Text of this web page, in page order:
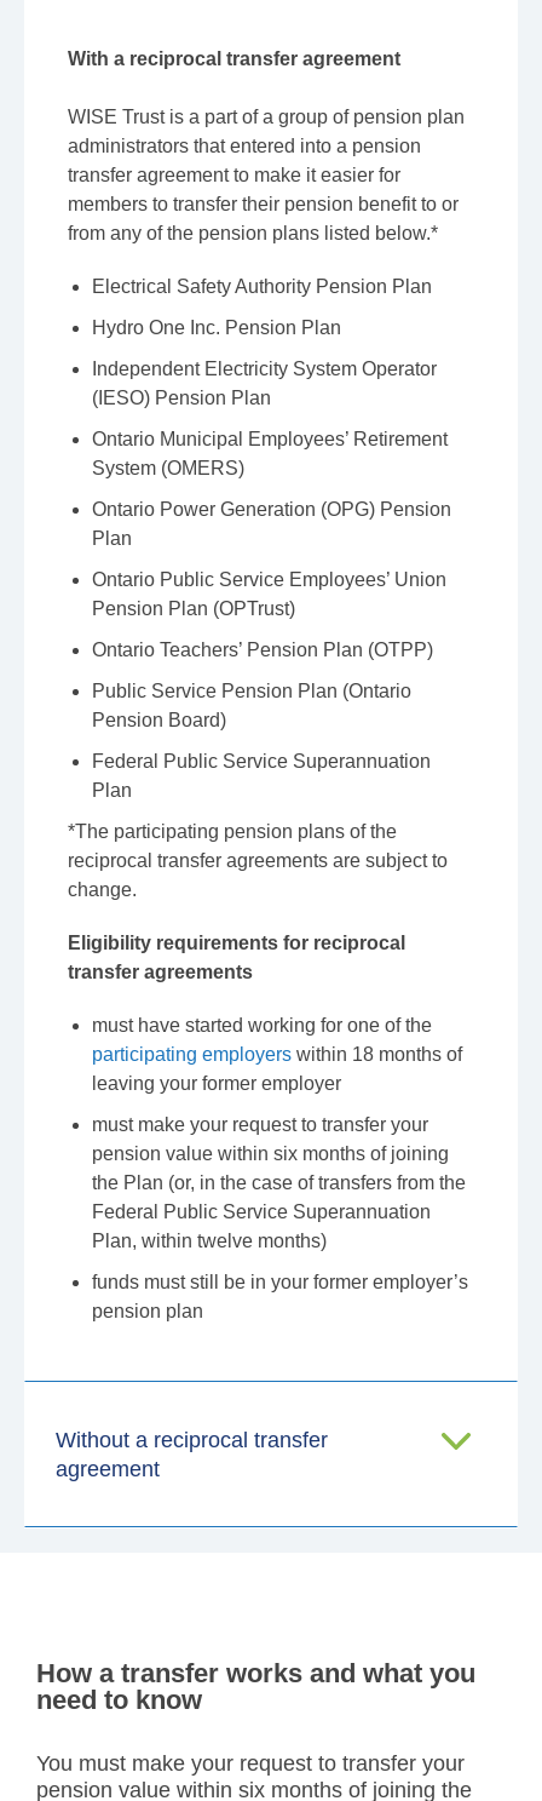
With a reciprocal transfer agreement
WISE Trust is a part of a group of pension plan
administrators that entered into a pension
transfer agreement to make it easier for
members to transfer their pension benefit to or
from any of the pension plans listed below.*
Electrical Safety Authority Pension Plan
Hydro One Inc. Pension Plan
Independent Electricity System Operator
(IESO) Pension Plan
Ontario Municipal Employees’ Retirement
System (OMERS)
Ontario Power Generation (OPG) Pension
Plan
Ontario Public Service Employees’ Union
Pension Plan (OPTrust)
Ontario Teachers’ Pension Plan (OTPP)
Public Service Pension Plan (Ontario
Pension Board)
Federal Public Service Superannuation
Plan
*The participating pension plans of the
reciprocal transfer agreements are subject to
change.
Eligibility requirements for reciprocal
transfer agreements
must have started working for one of the
participating employers within 18 months of
leaving your former employer
must make your request to transfer your
pension value within six months of joining
the Plan (or, in the case of transfers from the
Federal Public Service Superannuation
Plan, within twelve months)
funds must still be in your former employer’s
pension plan
Without a reciprocal transfer
agreement
How a transfer works and what you
need to know
You must make your request to transfer your
pension value within six months of joining the